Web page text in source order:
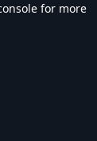
for more